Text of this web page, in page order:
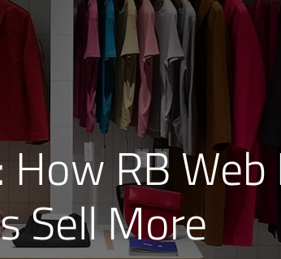
RB
Sell More